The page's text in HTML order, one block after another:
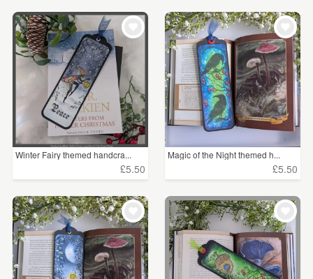
Winter Fairy themed handcra...
£5.50
Magic of the Night themed h...
£5.50